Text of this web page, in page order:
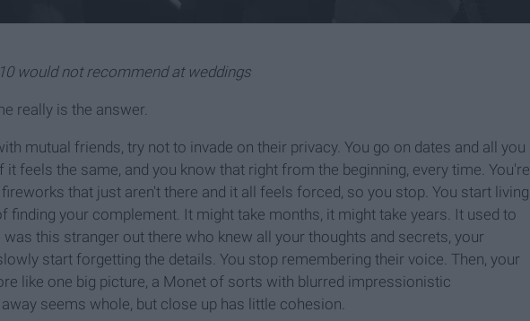
would not recommend at weddings
really is the answer.
mutual friends, try not to invade on their privacy. You go on dates and all you
feels the same, and you know that right from the beginning, every time. You're
that just aren't there and it all feels forced, so you stop. You start living
finding your complement. It might take months, it might take years. It used to
this stranger out there who knew all your thoughts and secrets, your
start forgetting the details. You stop remembering their voice. Then, your
like one big picture, a Monet of sorts with blurred impressionistic
seems whole, but close up has little cohesion.